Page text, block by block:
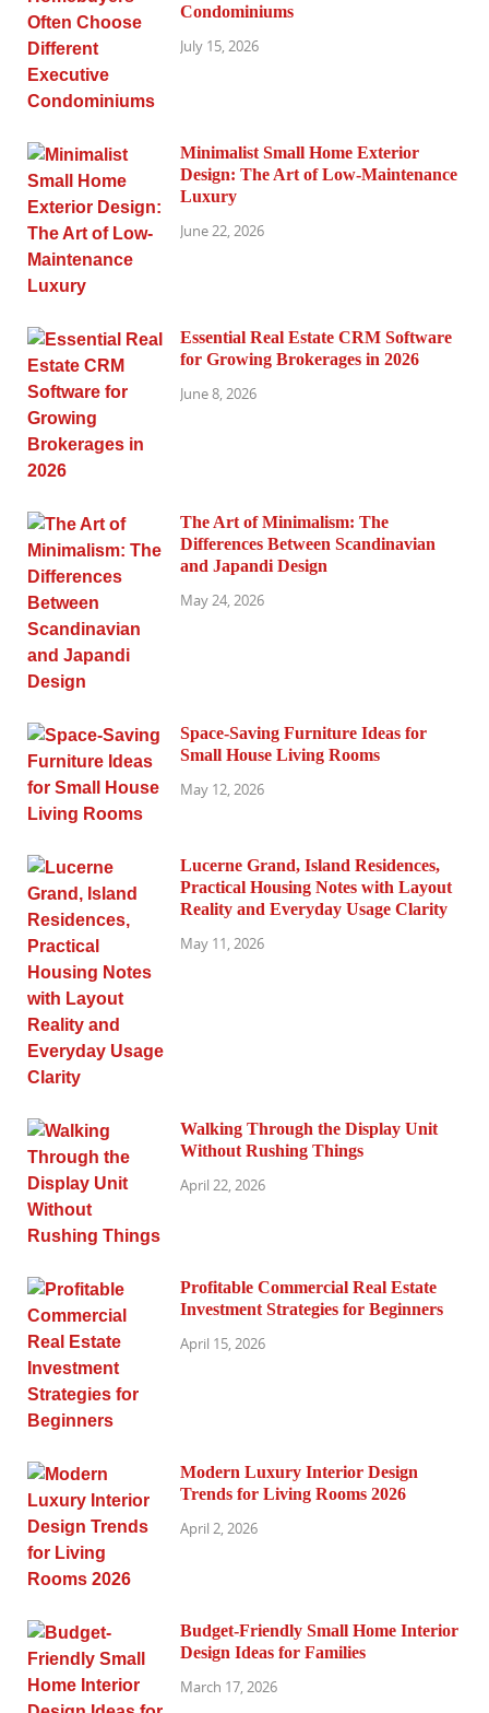
Condominiums
July 15, 2026
Minimalist Small Home Exterior
Design: The Art of Low-Maintenance
Luxury
June 22, 2026
Essential Real Estate CRM Software
for Growing Brokerages in 2026
June 8, 2026
The Art of Minimalism: The
Differences Between Scandinavian
and Japandi Design
May 24, 2026
Space-Saving Furniture Ideas for
Small House Living Rooms
May 12, 2026
Lucerne Grand, Island Residences,
Practical Housing Notes with Layout
Reality and Everyday Usage Clarity
May 11, 2026
Walking Through the Display Unit
Without Rushing Things
April 22, 2026
Profitable Commercial Real Estate
Investment Strategies for Beginners
April 15, 2026
Modern Luxury Interior Design
Trends for Living Rooms 2026
April 2, 2026
Budget-Friendly Small Home Interior
Design Ideas for Families
March 17, 2026